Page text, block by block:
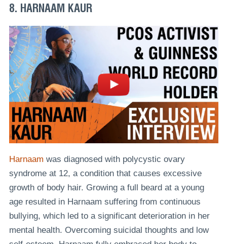
8. HARNAAM KAUR
Harnaam was diagnosed with polycystic ovary
syndrome at 12, a condition that causes excessive
growth of body hair. Growing a full beard at a young
age resulted in Harnaam suffering from continuous
bullying, which led to a significant deterioration in her
mental health. Overcoming suicidal thoughts and low